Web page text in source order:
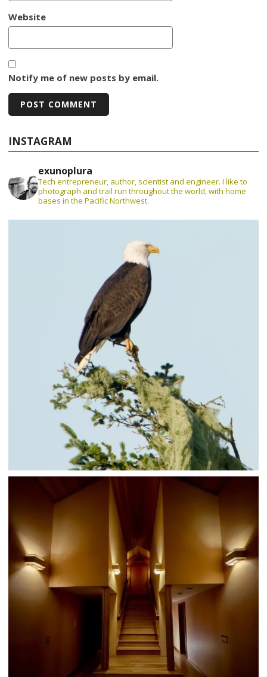
Website
Notify me of new posts by email.
INSTAGRAM
exunoplura
Tech entrepreneur, author, scientist and engineer. I like to
photograph and trail run throughout the world, with home
bases in the Pacific Northwest.